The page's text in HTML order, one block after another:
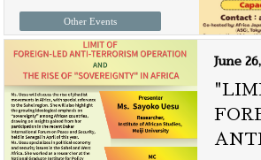
Other Events
June